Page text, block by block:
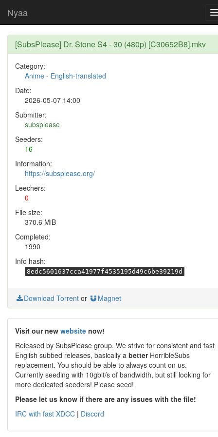
Nyaa
[SubsPlease] Dr. Stone S4 - 30 (480p) [C30652B8].mkv
Category:
Anime - English-translated
Date:
2026-05-07 14:00
Submitter:
subsplease
Seeders:
16
Information:
https://subsplease.org/
Leechers:
0
File size:
370.6 MiB
Completed:
1990
Info hash:
8edc5601637cca41977f4535195d49c6be39219d
Download Torrent or Magnet
Visit our new website now!
Released by SubsPlease group. We strive for consistent and fast
English subbed releases, basically a betterHorribleSubs
replacement. You should be able to always count on us.
Currently seeding with 10gbit/s of bandwidth, but still looking for
more dedicated seeders! Please seed!
Please let us know if there are any issues with the file!
IRC with fast XDCC | Discord